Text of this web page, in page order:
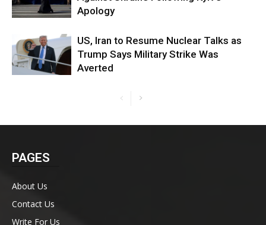
Apology
US, Iran to Resume Nuclear Talks as
Trump Says Military Strike Was
Averted
PAGES
About Us
Contact Us
Write For Us